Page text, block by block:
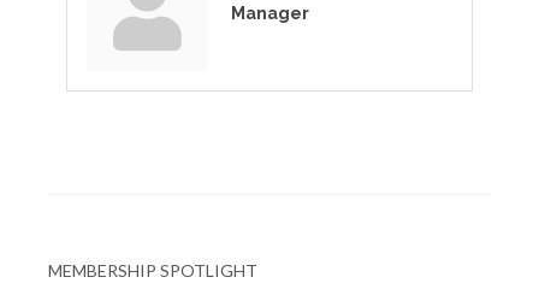
Manager
MEMBERSHIP SPOTLIGHT